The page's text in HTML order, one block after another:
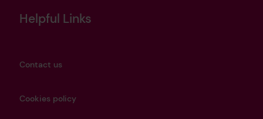
Helpful Links
Contact us
Cookies policy